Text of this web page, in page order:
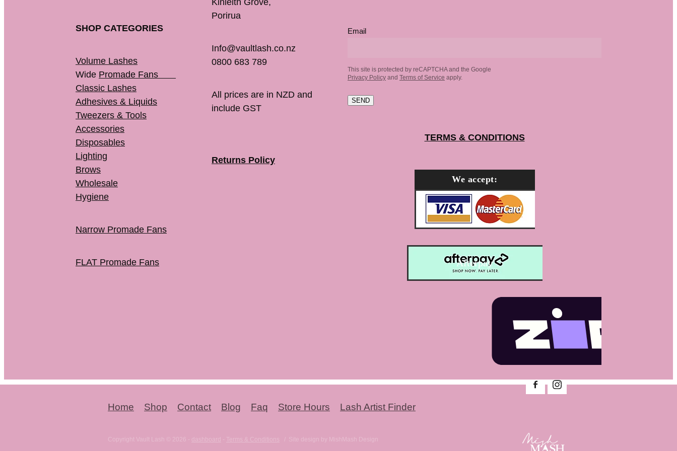
SHOP CATEGORIES
Volume Lashes
Wide Promade Fans
Classic Lashes
Adhesives & Liquids
Tweezers & Tools
Accessories
Disposables
Lighting
Brows
Wholesale
Hygiene
Narrow Promade Fans
FLAT Promade Fans
Kinleith Grove,
Porirua
Info@vaultlash.co.nz
0800 683 789
All prices are in NZD and
include GST
Returns Policy
Email
This site is protected by reCAPTCHA and the Google
Privacy Policy and Terms of Service apply.
SEND
TERMS & CONDITIONS
We accept:
Afterpay
Home Shop Contact Blog Faq Store Hours Lash Artist Finder
Copyright Vault Lash © 2026 - dashboard - Terms & Conditions / Site design by MishMash Design